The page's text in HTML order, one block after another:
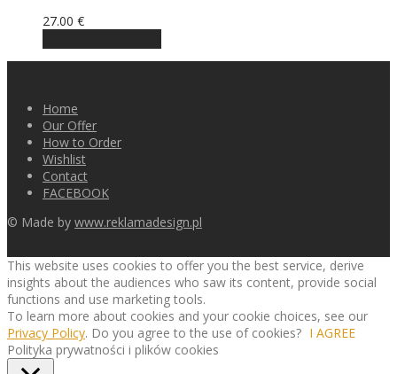
27.00 €
Home
Our Offer
How to Order
Wishlist
Contact
FACEBOOK
© Made by www.reklamadesign.pl
This website uses cookies to offer you the best service, derive
insights about the audiences who saw its content, provide social
functions and use marketing tools.
To learn more about cookies and your cookie choices, see our
Privacy Policy. Do you agree to the use of cookies? I AGREE
Polityka prywatności i plików cookies